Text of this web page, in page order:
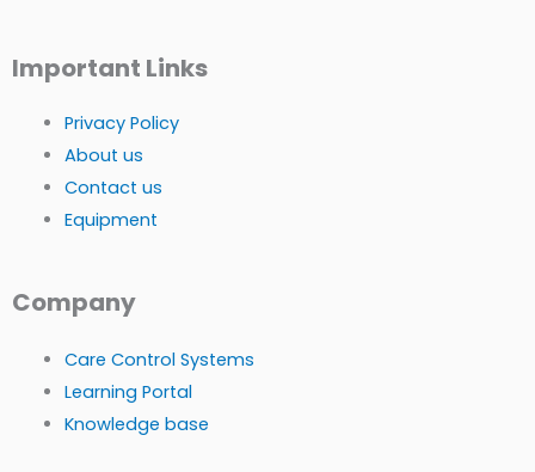
Important Links
Privacy Policy
About us
Contact us
Equipment
Company
Care Control Systems
Learning Portal
Knowledge base